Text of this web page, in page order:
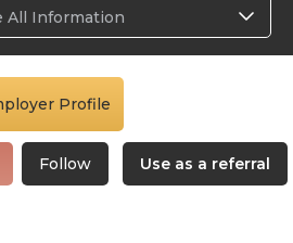
All Information
Profile
Follow Use as a referral